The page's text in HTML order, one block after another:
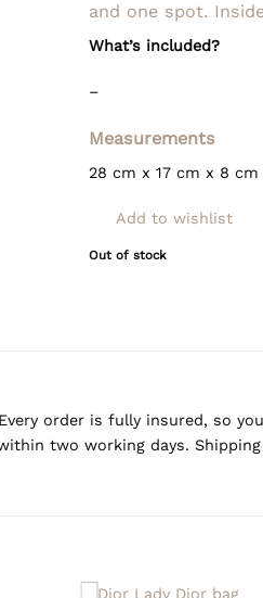
and one spot.
What’s included?
–
Measurements
28 cm x 17 cm x 8 cm
Add to wishlist
Out of stock
order is fully insured, so
two working days.
+